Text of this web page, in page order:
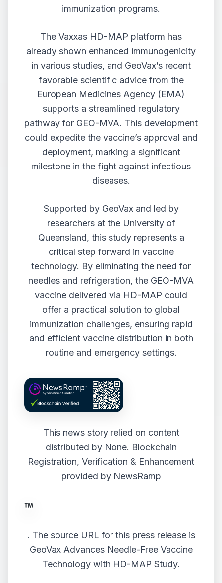
immunization programs.
The Vaxxas HD-MAP platform has
already shown enhanced immunogenicity
in various studies, and GeoVax’s recent
favorable scientific advice from the
European Medicines Agency (EMA)
supports a streamlined regulatory
pathway for GEO-MVA. This development
could expedite the vaccine’s approval and
deployment, marking a significant
milestone in the fight against infectious
diseases.
Supported by GeoVax and led by
researchers at the University of
Queensland, this study represents a
critical step forward in vaccine
technology. By eliminating the need for
needles and refrigeration, the GEO-MVA
vaccine delivered via HD-MAP could
offer a practical solution to global
immunization challenges, ensuring rapid
and efficient vaccine distribution in both
routine and emergency settings.
This news story relied on content
distributed by None. Blockchain
Registration, Verification & Enhancement
provided by NewsRamp
. The source URL for this press release is
GeoVax Advances Needle-Free Vaccine
Technology with HD-MAP Study.